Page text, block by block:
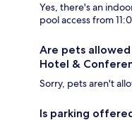
Yes, there's an
pool access from
Are pets
Hotel &
Sorry, pets aren't
Is parking